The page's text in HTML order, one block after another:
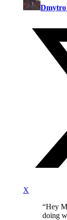
X
“Hey
doing